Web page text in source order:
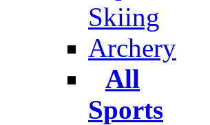
Skiing
Archery
All
Sports